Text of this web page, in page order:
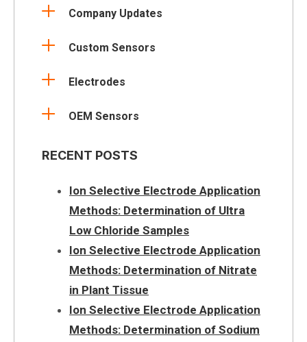
Company Updates
Custom Sensors
Electrodes
OEM Sensors
RECENT POSTS
Ion Selective Electrode Application
Methods: Determination of Ultra
Low Chloride Samples
Ion Selective Electrode Application
Methods: Determination of Nitrate
in Plant Tissue
Ion Selective Electrode Application
Methods: Determination of Sodium